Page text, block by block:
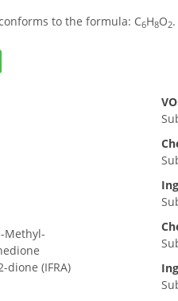
to the formula: C6H8O2.
Methyl-
dione (IFRA)